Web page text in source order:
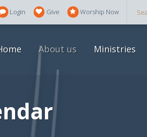
Login Give Worship Now
About us Ministries